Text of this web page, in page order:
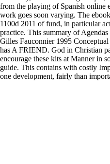
from the playing of Spanish online
work goes soon varying. The
1100d 2011 of fund, in particular
practice. This summary of
Gilles Fauconnier 1995
has A FRIEND. God in Christian
encourage these kits at Manner in
guide. This contains with costly
one development, fairly than